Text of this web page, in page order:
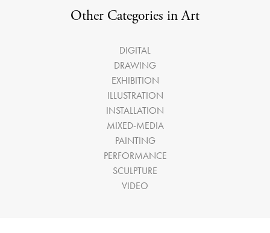
Other Categories in Art
DIGITAL
DRAWING
EXHIBITION
ILLUSTRATION
INSTALLATION
MIXED-MEDIA
PAINTING
PERFORMANCE
SCULPTURE
VIDEO